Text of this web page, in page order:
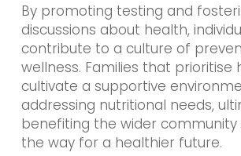
By promoting testing and
discussions about health,
contribute to a culture of
wellness. Families that prioritise
cultivate a supportive
addressing nutritional needs,
benefiting the wider community
the way for a healthier future.